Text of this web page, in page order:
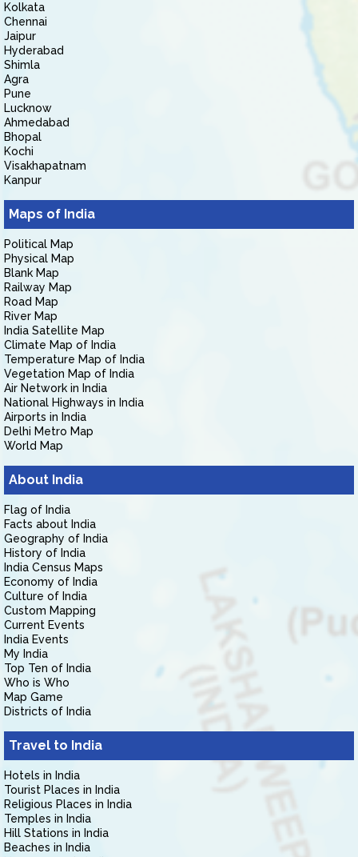
Kolkata
Chennai
Jaipur
Hyderabad
Shimla
Agra
Pune
Lucknow
Ahmedabad
Bhopal
Kochi
Visakhapatnam
Kanpur
Maps of India
Political Map
Physical Map
Blank Map
Railway Map
Road Map
River Map
India Satellite Map
Climate Map of India
Temperature Map of India
Vegetation Map of India
Air Network in India
National Highways in India
Airports in India
Delhi Metro Map
World Map
About India
Flag of India
Facts about India
Geography of India
History of India
India Census Maps
Economy of India
Culture of India
Custom Mapping
Current Events
India Events
My India
Top Ten of India
Who is Who
Map Game
Districts of India
Travel to India
Hotels in India
Tourist Places in India
Religious Places in India
Temples in India
Hill Stations in India
Beaches in India